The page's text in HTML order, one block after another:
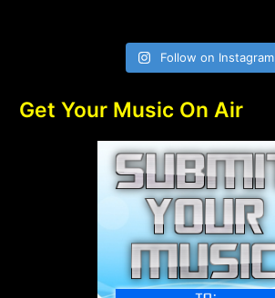
Follow on Instagram
Get Your Music On Air